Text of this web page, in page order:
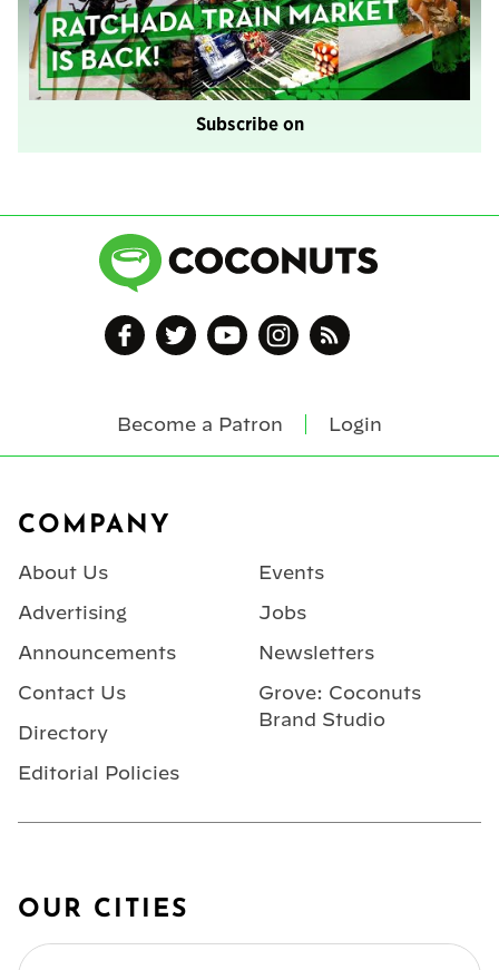
Subscribe on
Become a Patron Login
COMPANY
About Us
Advertising
Announcements
Contact Us
Directory
Editorial Policies
Events
Jobs
Newsletters
Grove: Coconuts
Brand Studio
OUR CITIES